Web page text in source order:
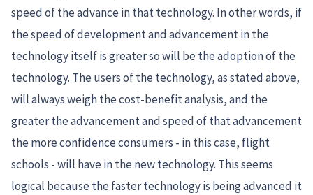
speed of the advance in that technology. In other words, if
the speed of development and advancement in the
technology itself is greater so will be the adoption of the
technology. The users of the technology, as stated above,
will always weigh the cost-benefit analysis, and the
greater the advancement and speed of that advancement
the more confidence consumers - in this case, flight
schools - will have in the new technology. This seems
logical because the faster technology is being advanced it